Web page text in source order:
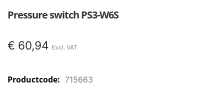
Pressure switch PS3-W6S
€ 60,94
Productcode: 715663